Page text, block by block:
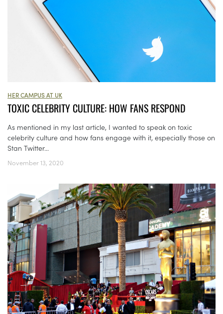
HER CAMPUS AT UK
TOXIC CELEBRITY CULTURE: HOW FANS RESPOND
As mentioned in my last article, I wanted to speak on toxic
celebrity culture and how fans engage with it, especially those on
Stan Twitter...
November 13, 2020